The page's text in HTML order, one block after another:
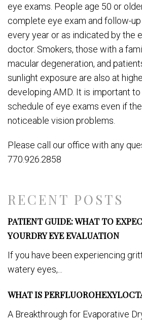
RECENT POSTS
PATIENT GUIDE: WHAT TO
YOURDRY EYE EVALUATION
If you have been experiencing
watery eyes,...
WHAT IS
A Breakthrough for Evaporative
eye exams. People age 50 or
complete eye exam and follow-
everyyearor as indicated by the
doctor. Smokers, those with a
macular degeneration, and
sunlight exposure are also at
developing AMD. It is important
schedule of eye exams even if
noticeable vision problems.
Please call our office with any
770.926.2858